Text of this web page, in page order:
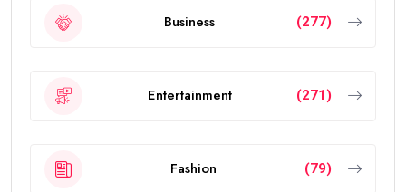
Business (277)
Entertainment (271)
Fashion (79)